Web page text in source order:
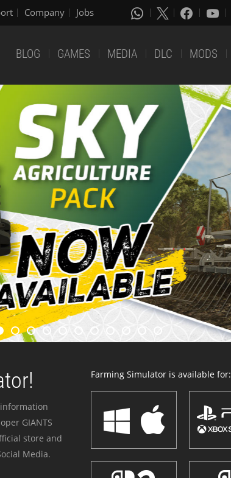
Company Jobs
BLOG GAMES MEDIA DLC MODS
GIANTS
store and
Media.
Farming Simulator is available for: